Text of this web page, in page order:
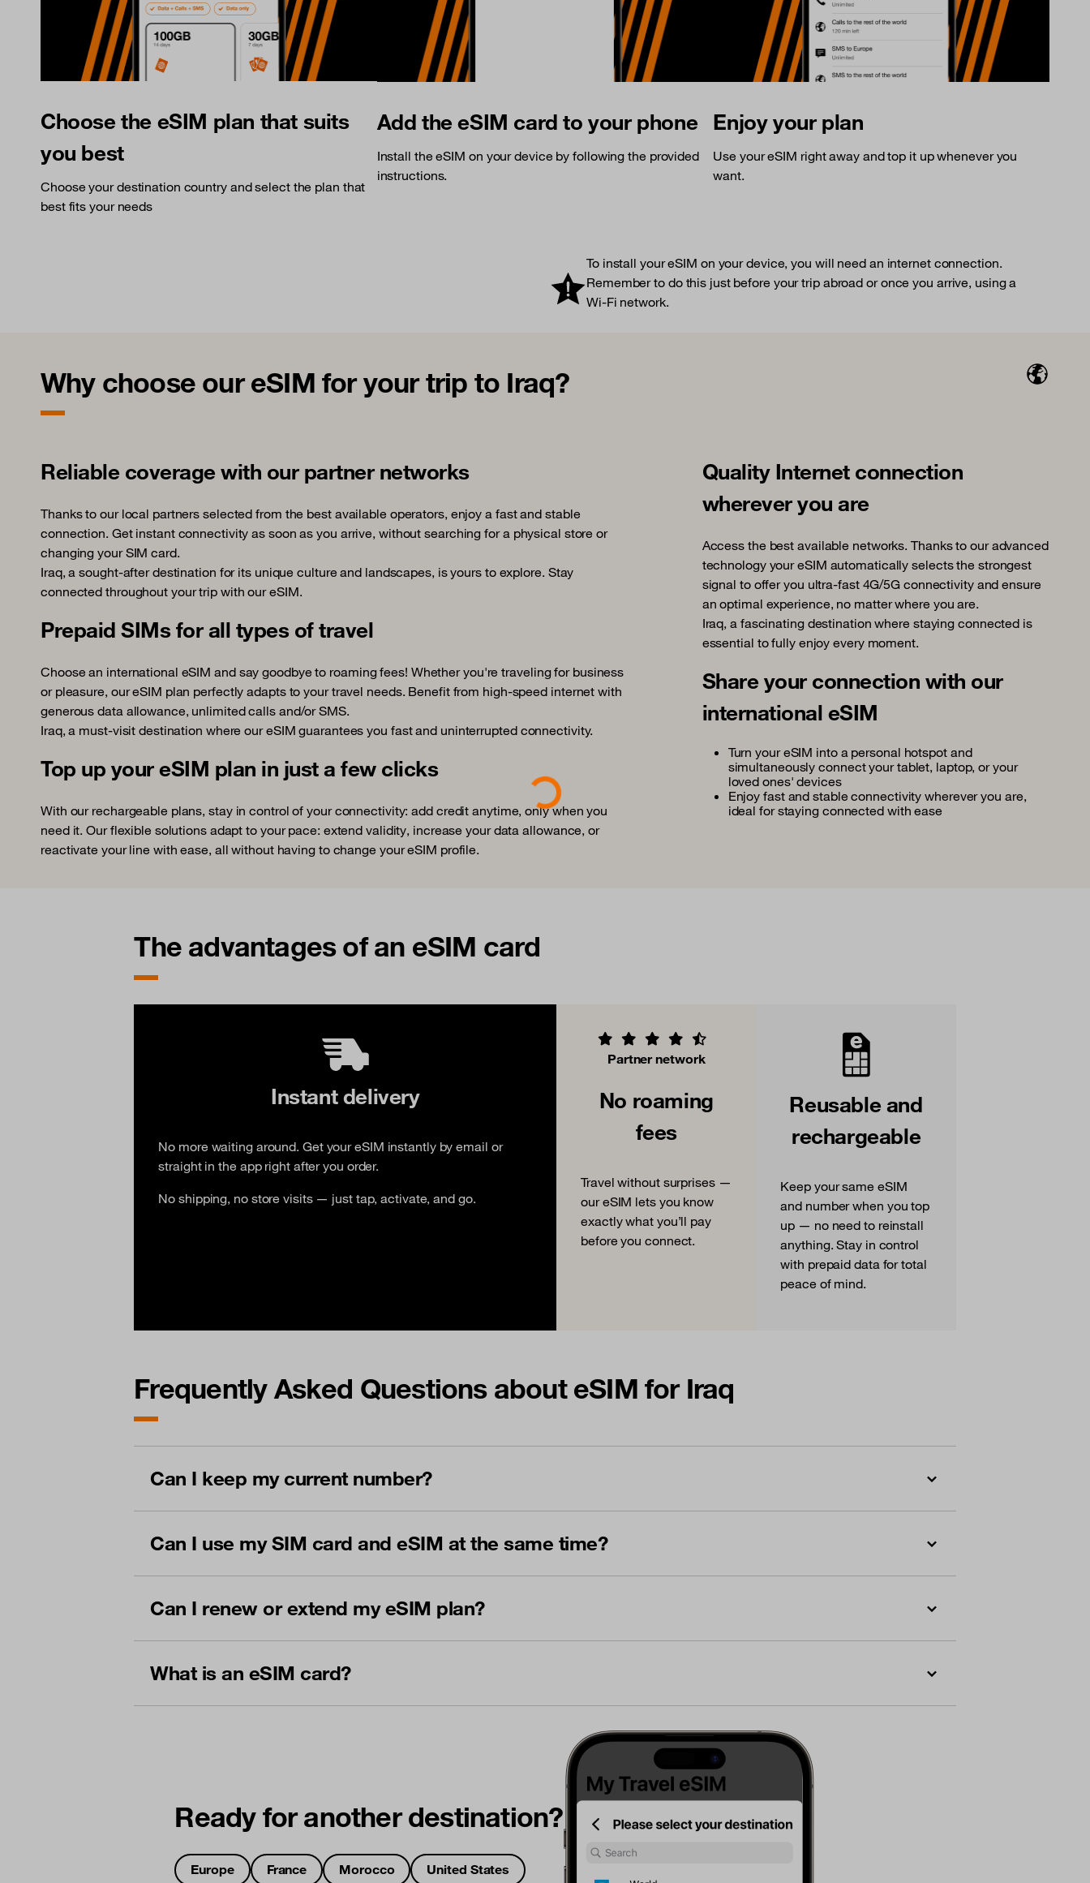
Choose the eSIM plan that suits
you best
Choose your destination country and select the plan that
best fits your needs
Add the eSIM card to your phone
Install the eSIM on your device by following the provided
instructions.
Enjoy your plan
Use your eSIM right away and top it up whenever you
want.
To install your eSIM on your device, you will need an internet connection.
Remember to do this just before your trip abroad or once you arrive, using a
Wi-Fi network.
Why choose our eSIM for your trip to Iraq?
Reliable coverage with our partner networks
Thanks to our local partners selected from the best available operators, enjoy a fast and stable
connection. Get instant connectivity as soon as you arrive, without searching for a physical store or
changing your SIM card.
Iraq, a sought-after destination for its unique culture and landscapes, is yours to explore. Stay
connected throughout your trip with our eSIM.
Prepaid SIMs for all types of travel
Choose an international eSIM and say goodbye to roaming fees! Whether you're traveling for business
or pleasure, our eSIM plan perfectly adapts to your travel needs. Benefit from high-speed internet with
generous data allowance, unlimited calls and/or SMS.
Iraq, a must-visit destination where our eSIM guarantees you fast and uninterrupted connectivity.
Top up your eSIM plan in just a few clicks
With our rechargeable plans, stay in control of your connectivity: add credit anytime, only when you
need it. Our flexible solutions adapt to your pace: extend validity, increase your data allowance, or
reactivate your line with ease, all without having to change your eSIM profile.
Quality Internet connection
wherever you are
Access the best available networks. Thanks to our advanced
technology your eSIM automatically selects the strongest
signal to offer you ultra-fast 4G/5G connectivity and ensure
an optimal experience, no matter where you are.
Iraq, a fascinating destination where staying connected is
essential to fully enjoy every moment.
Share your connection with our
international eSIM
Turn your eSIM into a personal hotspot and
simultaneously connect your tablet, laptop, or your
loved ones' devices
Enjoy fast and stable connectivity wherever you are,
ideal for staying connected with ease
The advantages of an eSIM card
Instant delivery
No more waiting around. Get your eSIM instantly by email or
straight in the app right after you order.
No shipping, no store visits — just tap, activate, and go.
Partner network
No roaming
fees
Travel without surprises —
our eSIM lets you know
exactly what you’ll pay
before you connect.
Reusable and
rechargeable
Keep your same eSIM
and number when you top
up — no need to reinstall
anything. Stay in control
with prepaid data for total
peace of mind.
Frequently Asked Questions about eSIM for Iraq
Can I keep my current number?
Can I use my SIM card and eSIM at the same time?
Can I renew or extend my eSIM plan?
What is an eSIM card?
Ready for another destination?
Europe France Morocco United States
Loading...